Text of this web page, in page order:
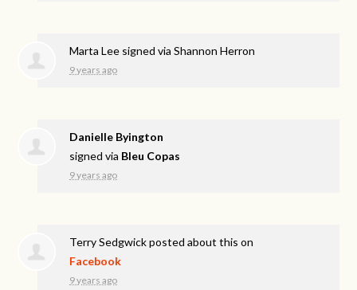
Marta Lee signed viaShannon Herron
9 years ago
Danielle Byington
signed via Bleu Copas
9 years ago
Terry Sedgwickposted about this on
Facebook
9 years ago